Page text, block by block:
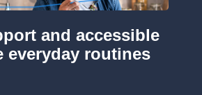
and accessible
everyday routines